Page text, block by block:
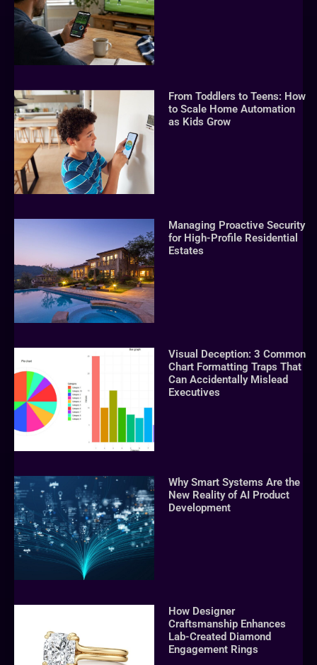
From Toddlers to Teens: How
to Scale Home Automation
as Kids Grow
Managing Proactive Security
for High-Profile Residential
Estates
Visual Deception: 3 Common
Chart Formatting Traps That
Can Accidentally Mislead
Executives
Why Smart Systems Are the
New Reality of AI Product
Development
How Designer
Craftsmanship Enhances
Lab-Created Diamond
Engagement Rings